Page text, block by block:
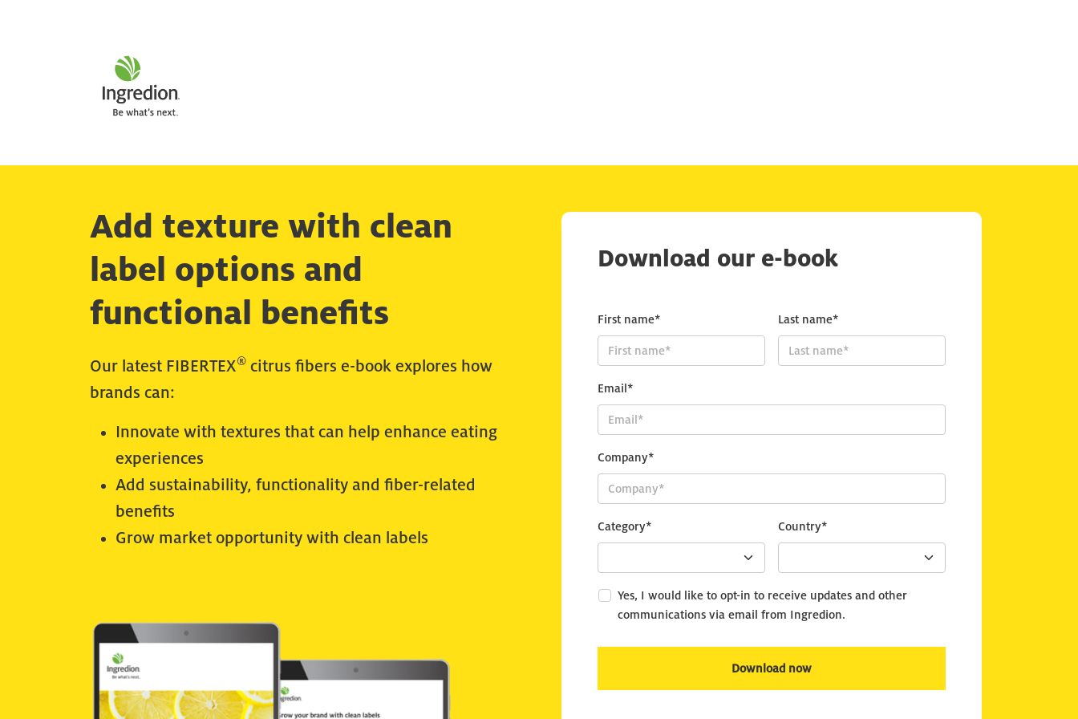
Add texture with clean
label options and
functional benefits
Our latest FIBERTEX® citrus fibers e-book explores how
brands can:
Innovate with textures that can help enhance eating
experiences
Add sustainability, functionality and fiber-related
benefits
Grow market opportunity with clean labels
Download our e-book
First name* Last name*
Email*
Company*
Category* Country*
Yes, I would like to opt-in to receive updates and other
communications via email from Ingredion.
Download now